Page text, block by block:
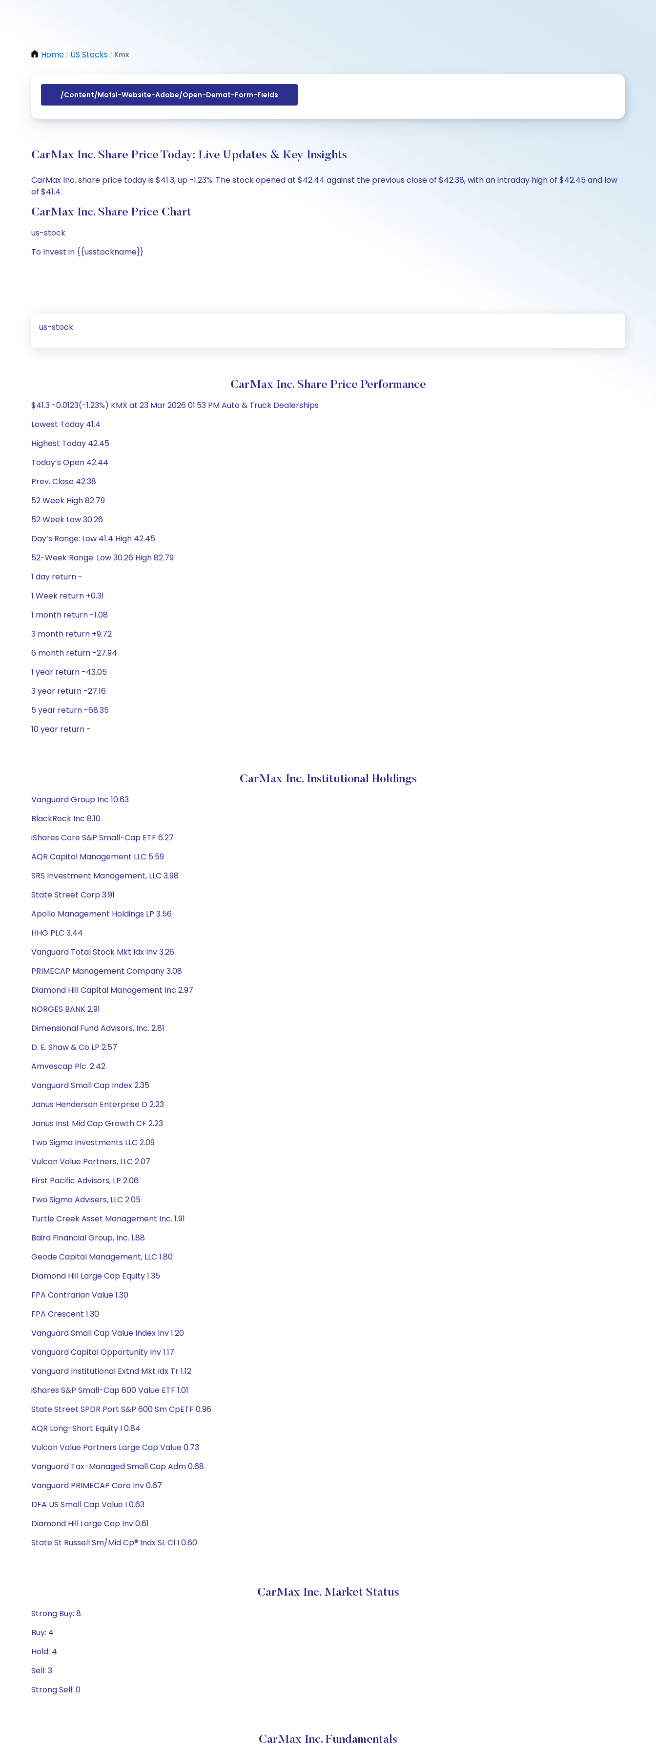
Home / US Stocks / Kmx
/content/mofsl-Website-Adobe/open-Demat-Form-Fields
CarMax Inc. Share Price Today: Live Updates & Key Insights
CarMax Inc. share price today is $41.3, up -1.23%. The stock opened at $42.44 against the previous close of $42.38, with an intraday high of $42.45 and low
of $41.4.
CarMax Inc. Share Price Chart
us-stock
To Invest in {{usstockname}}
us-stock
CarMax Inc. Share Price Performance
$41.3 -0.0123(-1.23%) KMX at 23 Mar 2026 01:53 PM Auto & Truck Dealerships
Lowest Today 41.4
Highest Today 42.45
Today’s Open 42.44
Prev. Close 42.38
52 Week High 82.79
52 Week Low 30.26
Day’s Range: Low 41.4 High 42.45
52-Week Range: Low 30.26 High 82.79
1 day return -
1 Week return +0.31
1 month return -1.08
3 month return +9.72
6 month return -27.94
1 year return -43.05
3 year return -27.16
5 year return -68.35
10 year return -
CarMax Inc. Institutional Holdings
Vanguard Group Inc 10.63
BlackRock Inc 8.10
iShares Core S&P Small-Cap ETF 6.27
AQR Capital Management LLC 5.59
SRS Investment Management, LLC 3.98
State Street Corp 3.91
Apollo Management Holdings LP 3.56
HHG PLC 3.44
Vanguard Total Stock Mkt Idx Inv 3.26
PRIMECAP Management Company 3.08
Diamond Hill Capital Management Inc 2.97
NORGES BANK 2.91
Dimensional Fund Advisors, Inc. 2.81
D. E. Shaw & Co LP 2.57
Amvescap Plc. 2.42
Vanguard Small Cap Index 2.35
Janus Henderson Enterprise D 2.23
Janus Inst Mid Cap Growth CF 2.23
Two Sigma Investments LLC 2.09
Vulcan Value Partners, LLC 2.07
First Pacific Advisors, LP 2.06
Two Sigma Advisers, LLC 2.05
Turtle Creek Asset Management Inc. 1.91
Baird Financial Group, Inc. 1.88
Geode Capital Management, LLC 1.80
Diamond Hill Large Cap Equity 1.35
FPA Contrarian Value 1.30
FPA Crescent 1.30
Vanguard Small Cap Value Index Inv 1.20
Vanguard Capital Opportunity Inv 1.17
Vanguard Institutional Extnd Mkt Idx Tr 1.12
iShares S&P Small-Cap 600 Value ETF 1.01
State Street SPDR Port S&P 600 Sm CpETF 0.96
AQR Long-Short Equity I 0.84
Vulcan Value Partners Large Cap Value 0.73
Vanguard Tax-Managed Small Cap Adm 0.68
Vanguard PRIMECAP Core Inv 0.67
DFA US Small Cap Value I 0.63
Diamond Hill Large Cap Inv 0.61
State St Russell Sm/Mid Cp® Indx SL Cl I 0.60
CarMax Inc. Market Status
Strong Buy: 8
Buy: 4
Hold: 4
Sell: 3
Strong Sell: 0
CarMax Inc. Fundamentals